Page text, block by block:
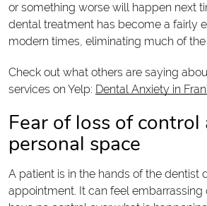
or something worse will happen next
dental treatment has become a fairly
modern times, eliminating much of
Check out what others are saying
services on Yelp: Dental Anxiety in
Fear of loss of control
personal space
A patient is in the hands of the dentist
appointment. It can feel